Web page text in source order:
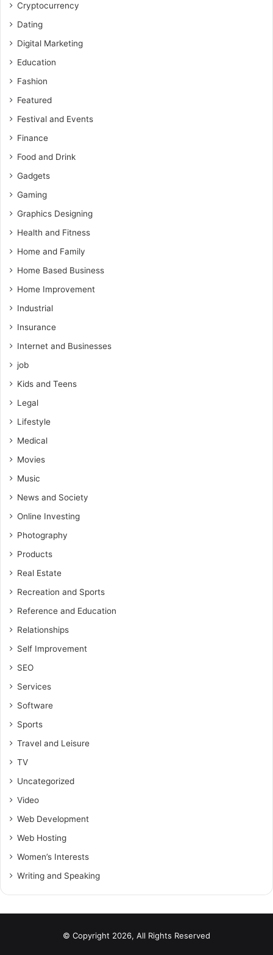
Cryptocurrency
Dating
Digital Marketing
Education
Fashion
Featured
Festival and Events
Finance
Food and Drink
Gadgets
Gaming
Graphics Designing
Health and Fitness
Home and Family
Home Based Business
Home Improvement
Industrial
Insurance
Internet and Businesses
job
Kids and Teens
Legal
Lifestyle
Medical
Movies
Music
News and Society
Online Investing
Photography
Products
Real Estate
Recreation and Sports
Reference and Education
Relationships
Self Improvement
SEO
Services
Software
Sports
Travel and Leisure
TV
Uncategorized
Video
Web Development
Web Hosting
Women’s Interests
Writing and Speaking
© Copyright 2026, All Rights Reserved